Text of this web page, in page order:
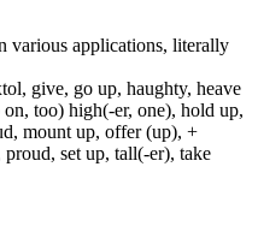
various applications, literally
give, go up, haughty, heave
too) high(-er, one), hold up,
mount up, offer (up), +
set up, tall(-er), take